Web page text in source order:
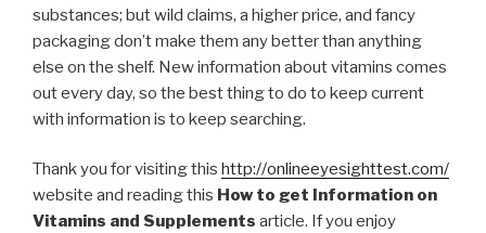
substances; but wild claims, a higher price, and fancy
packaging don’t make them any better than anything
else on the shelf. New information about vitamins comes
out every day, so the best thing to do to keep current
with information is to keep searching.
Thank you for visiting this http://onlineeyesighttest.com/
website and reading this How to get Information on
Vitamins and Supplements article. If you enjoy